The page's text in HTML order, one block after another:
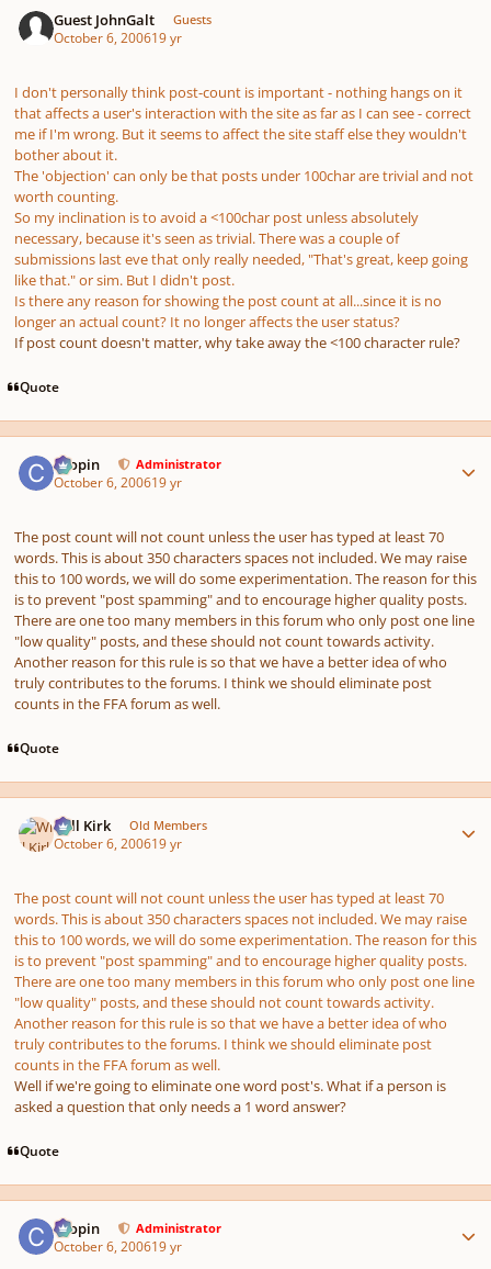
Guest JohnGalt Guests
October 6, 200619 yr
I don't personally think post-count is important - nothing hangs on it
that affects a user's interaction with the site as far as I can see - correct
me if I'm wrong. But it seems to affect the site staff else they wouldn't
bother about it.
The 'objection' can only be that posts under 100char are trivial and not
worth counting.
So my inclination is to avoid a <100char post unless absolutely
necessary, because it's seen as trivial. There was a couple of
submissions last eve that only really needed, "That's great, keep going
like that." or sim. But I didn't post.
Is there any reason for showing the post count at all...since it is no
longer an actual count? It no longer affects the user status?
If post count doesn't matter, why take away the <100 character rule?
Quote
chopin Administrator
October 6, 200619 yr
The post count will not count unless the user has typed at least 70
words. This is about 350 characters spaces not included. We may raise
this to 100 words, we will do some experimentation. The reason for this
is to prevent "post spamming" and to encourage higher quality posts.
There are one too many members in this forum who only post one line
"low quality" posts, and these should not count towards activity.
Another reason for this rule is so that we have a better idea of who
truly contributes to the forums. I think we should eliminate post
counts in the FFA forum as well.
Quote
Will Kirk Old Members
October 6, 200619 yr
The post count will not count unless the user has typed at least 70
words. This is about 350 characters spaces not included. We may raise
this to 100 words, we will do some experimentation. The reason for this
is to prevent "post spamming" and to encourage higher quality posts.
There are one too many members in this forum who only post one line
"low quality" posts, and these should not count towards activity.
Another reason for this rule is so that we have a better idea of who
truly contributes to the forums. I think we should eliminate post
counts in the FFA forum as well.
Well if we're going to eliminate one word post's. What if a person is
asked a question that only needs a 1 word answer?
Quote
chopin Administrator
October 6, 200619 yr